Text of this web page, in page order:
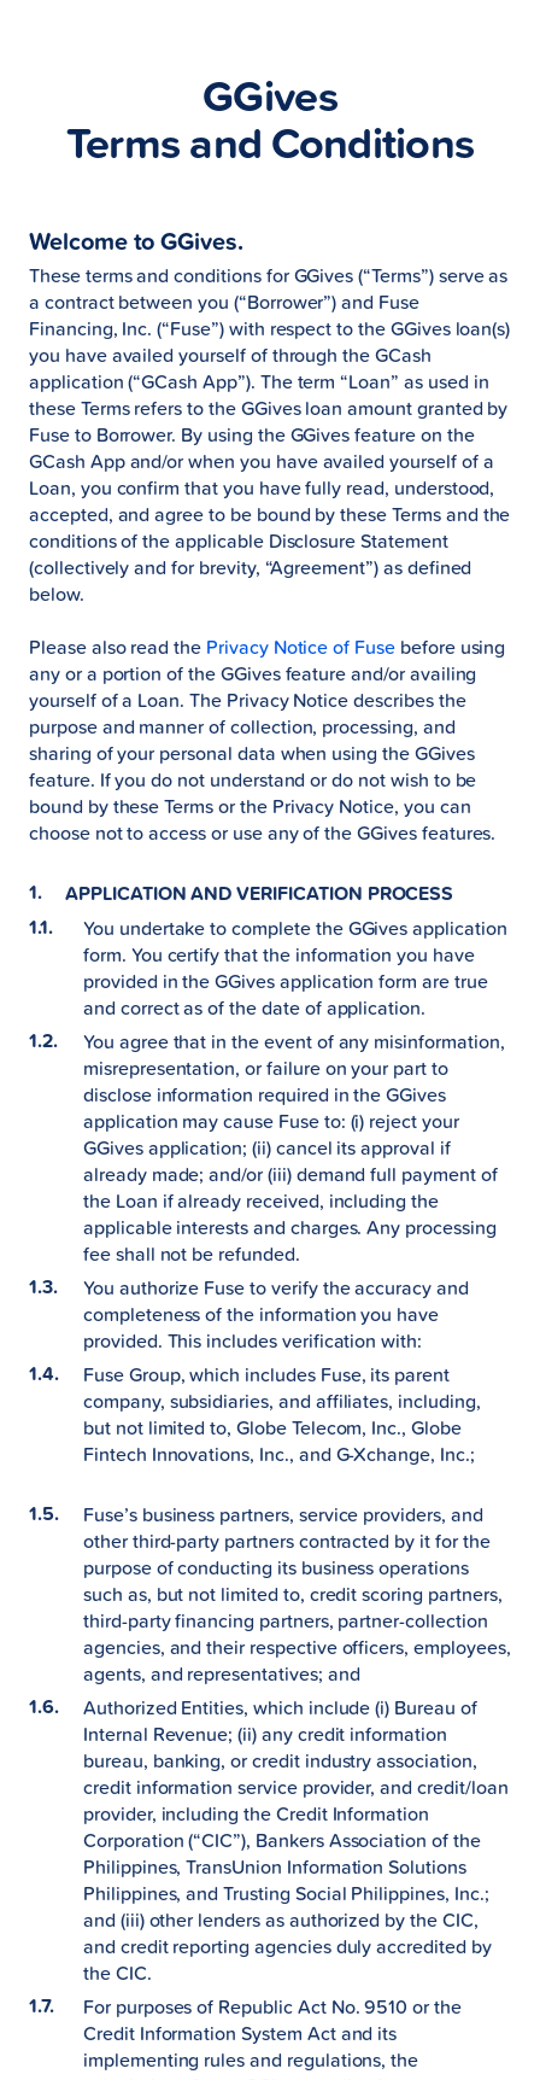
GGives
Terms and Conditions
Welcome to GGives.
These terms and conditions for GGives (“Terms”) serve as
a contract between you (“Borrower”) and Fuse
Financing, Inc. (“Fuse”) with respect to the GGives loan(s)
you have availed yourself of through the GCash
application (“GCash App”). The term “Loan” as used in
these Terms refers to the GGives loan amount granted by
Fuse to Borrower. By using the GGives feature on the
GCash App and/or when you have availed yourself of a
Loan, you confirm that you have fully read, understood,
accepted, and agree to be bound by these Terms and the
conditions of the applicable Disclosure Statement
(collectively and for brevity, “Agreement”) as defined
below.
Please also read the Privacy Notice of Fusebefore using
any or a portion of the GGives feature and/or availing
yourself of a Loan. The Privacy Notice describes the
purpose and manner of collection, processing, and
sharing of your personal data when using the GGives
feature. If you do not understand or do not wish to be
bound by these Terms or the Privacy Notice, you can
choose not to access or use any of the GGives features.
APPLICATION AND VERIFICATION PROCESS
You undertake to complete the GGives application
form. You certify that the information you have
provided in the GGives application form are true
and correct as of the date of application.
You agree that in the event of any misinformation,
misrepresentation, or failure on your part to
disclose information required in the GGives
application may cause Fuse to: (i) reject your
GGives application; (ii) cancel its approval if
already made; and/or (iii) demand full payment of
the Loan if already received, including the
applicable interests and charges. Any processing
fee shall not be refunded.
You authorize Fuse to verify the accuracy and
completeness of the information you have
provided. This includes verification with:
Fuse Group, which includes Fuse, its parent
company, subsidiaries, and affiliates, including,
but not limited to, Globe Telecom, Inc., Globe
Fintech Innovations, Inc., and G-Xchange, Inc.;
Fuse’s business partners, service providers, and
other third-party partners contracted by it for the
purpose of conducting its business operations
such as, but not limited to, credit scoring partners,
third-party financing partners, partner-collection
agencies, and their respective officers, employees,
agents, and representatives; and
Authorized Entities, which include (i) Bureau of
Internal Revenue; (ii) any credit information
bureau, banking, or credit industry association,
credit information service provider, and credit/loan
provider, including the Credit Information
Corporation (“CIC”), Bankers Association of the
Philippines, TransUnion Information Solutions
Philippines, and Trusting Social Philippines, Inc.;
and (iii) other lenders as authorized by the CIC,
and credit reporting agencies duly accredited by
the CIC.
For purposes of Republic Act No. 9510 or the
Credit Information System Act and its
implementing rules and regulations, the